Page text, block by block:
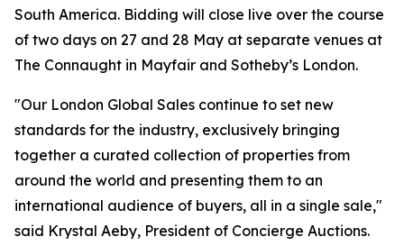
South America. Bidding will close live over the course
of two days on 27 and 28 May at separate venues at
The Connaught in Mayfair and Sotheby’s London.
"Our London Global Sales continue to set new
standards for the industry, exclusively bringing
together a curated collection of properties from
around the world and presenting them to an
international audience of buyers, all in a single sale,"
said Krystal Aeby, President of Concierge Auctions.